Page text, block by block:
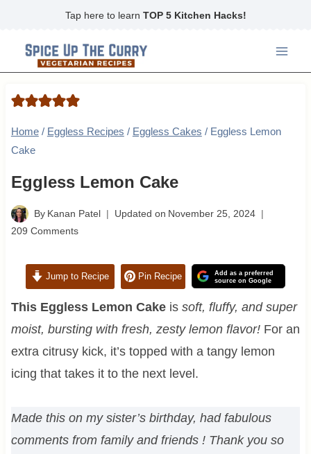
content
Tap here to learn TOP 5 Kitchen Hacks!
Home / Eggless Recipes / Eggless Cakes / Eggless Lemon
Cake
Eggless Lemon Cake
By Kanan Patel Updated on November 25, 2024
209 Comments
Jump to Recipe Pin Recipe
Add as a preferred
source on Google
This Eggless Lemon Cakeis soft, fluffy, and super
moist, bursting with fresh, zesty lemon flavor!For an
extra citrusy kick, it’s topped with a tangy lemon
icing that takes it to the next level.
Made this on my sister’s birthday, had fabulous
comments from family and friends ! Thank you so